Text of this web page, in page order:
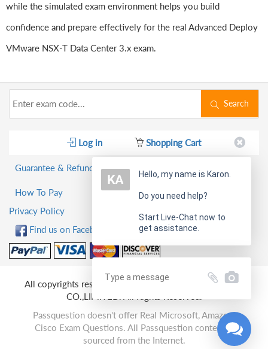
while the simulated exam environment helps you build
confidence and prepare effectively for the real Advanced Deploy
VMware NSX-T Data Center 3.x exam.
Search
Log in Shopping Cart
Guarantee & Refund Policy
How To Pay
Privacy Policy
Find us on Facebook!
All copyrights reserved 2026 PassQuestion NETWORK
CO.,LIMITED. All Rights Reserved.
Passquestion doesn't offer Real Microsoft, Amazon,
Cisco Exam Questions. All Passquestion content is
sourced from the Internet.
Hello, my name is Karon.
Do you need help?
Start Live-Chat now to
get assistance.